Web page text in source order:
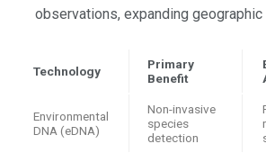
observations, expanding geographic
Technology
Primary
Benefit
Environmental
DNA (eDNA)
Non-invasive
species
detection